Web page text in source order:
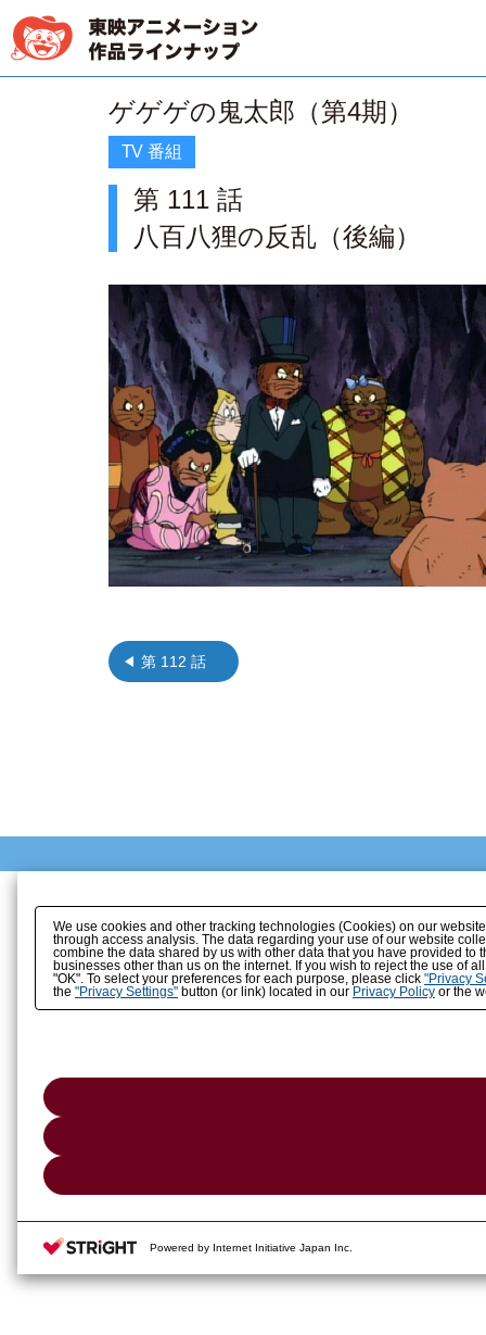
ゲゲゲの鬼太郎（第4期）
TV 番組
第 111 話
八百八狸の反乱（後編）
第 112 話
We use cookies and other tracking technologies (Cookies) on our
through access analysis. The data regarding your use of our website
combine the data shared by us with other data that you have provided
businesses other than us on the internet. If you wish to reject the use of
"OK". To select your preferences for each purpose, please click "Privacy
the "Privacy Settings"button (or link) located in our Privacy Policyor the
Powered by Internet Initiative Japan Inc.